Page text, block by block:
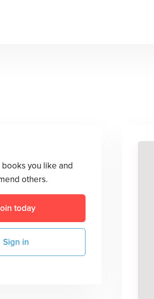
books you like and
others.
today
Sign in